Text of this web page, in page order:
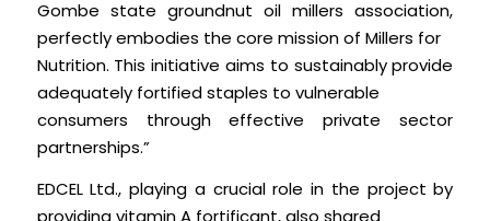
Gombe state groundnut oil millers association,
perfectly embodies the core mission of Millers for
Nutrition. This initiative aims to sustainably provide
adequately fortified staples to vulnerable
consumers through effective private sector
partnerships.”
EDCEL Ltd., playing a crucial role in the project by
providing vitamin A fortificant, also shared